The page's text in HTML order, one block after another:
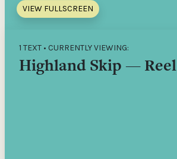
VIEW FULLSCREEN
1 TEXT • CURRENTLY VIEWING:
Highland Skip — Reel